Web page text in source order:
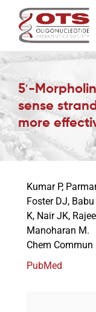
content
Awards & Grants
Science News
Job Board
Membership
Support a Student
5′-
sense
more
Kumar P,
Foster DJ,
K, Nair JK,
Manoharan M.
Chem
PubMed